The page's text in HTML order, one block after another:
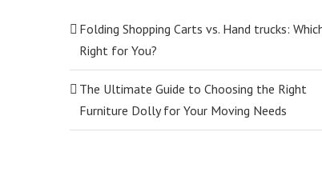
Folding Shopping Carts vs. Hand trucks:
Right for You?
The Ultimate Guide to Choosing the Right
Furniture Dolly for Your Moving Needs